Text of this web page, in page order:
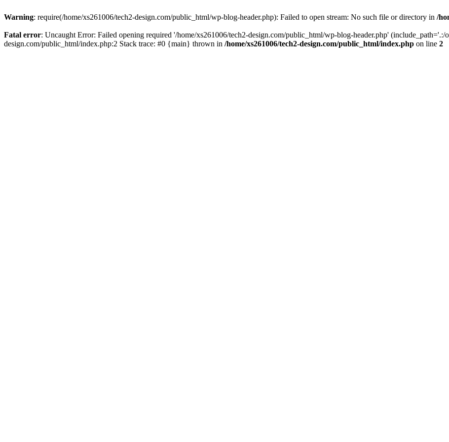
Warning: require(/home/xs261006/tech2-design.com/public_html/wp-blog-header.php): Failed to open stream: No such file or directory in /
Fatal error: Uncaught Error: Failed opening required '/home/xs261006/tech2-design.com/public_html/wp-blog-header.php'
design.com/public_html/index.php:2 Stack trace: #0 {main} thrown in /home/xs261006/tech2-design.com/public_html/index.php on line 2